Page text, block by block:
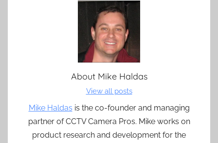
About Mike Haldas
View all posts
Mike Haldas is the co-founder and managing
partner of CCTV Camera Pros. Mike works on
product research and development for the